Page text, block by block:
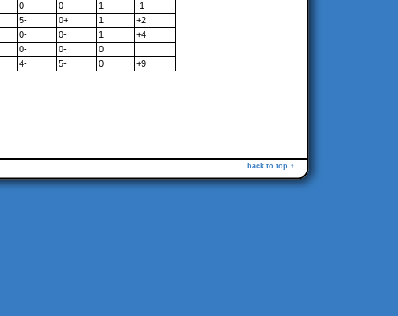
0- 0- 1
-1
5- 0+ 1
+2
0- 0- 1
+4
0- 0-
0
4- 5- 0 +9
back to top ↑